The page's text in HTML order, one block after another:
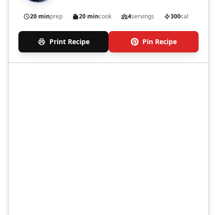
20 minprep 20 mincook 4servings 300cal
Print Recipe Pin Recipe